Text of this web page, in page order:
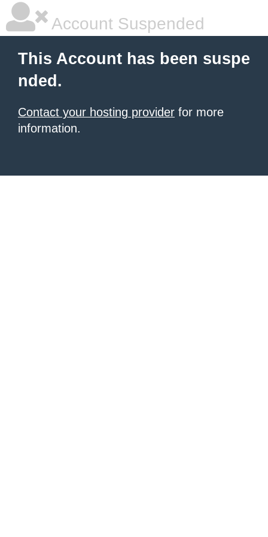
Account Suspended
This Account has been suspe
nded.
Contact your hosting provider for more
information.